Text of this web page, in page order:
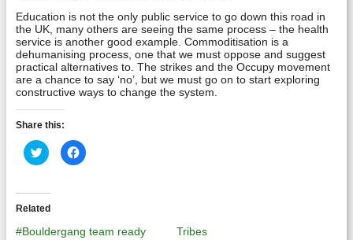
Education is not the only public service to go down this road in
the UK, many others are seeing the same process – the health
service is another good example. Commoditisation is a
dehumanising process, one that we must oppose and suggest
practical alternatives to. The strikes and the Occupy movement
are a chance to say ‘no’, but we must go on to start exploring
constructive ways to change the system.
Share this:
Click
to
share
(Opens
in
new
window)
Click
to
window)
Related
#Bouldergang team ready
Tribes